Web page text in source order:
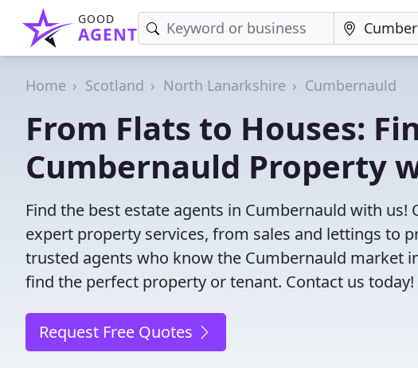
GOOD
AGENT
Home Scotland North Lanarkshire Cumbernauld
From Flats to Houses:
Cumbernauld Property
Find the best estate agents in Cumbernauld with
expert property services, from sales and lettings to
trusted agents who know the Cumbernauld market
find the perfect property or tenant. Contact us today!
Request Free Quotes